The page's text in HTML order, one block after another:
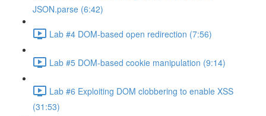
JSON.parse (6:42)
Lab #4 DOM-based open redirection (7:56)
Lab #5 DOM-based cookie manipulation (9:14)
Lab #6 Exploiting DOM clobbering to enable XSS
(31:53)